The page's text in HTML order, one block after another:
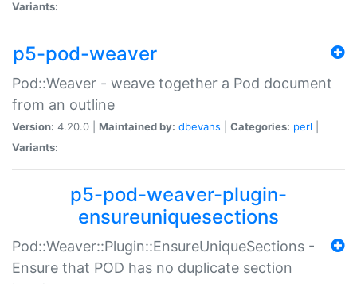
Variants:
p5-pod-weaver
Pod::Weaver - weave together a Pod document
from an outline
Version: 4.20.0 | Maintained by: dbevans Categories: perl
Variants:
p5-pod-weaver-plugin-
ensureuniquesections
Pod::Weaver::Plugin::EnsureUniqueSections -
Ensure that POD has no duplicate section